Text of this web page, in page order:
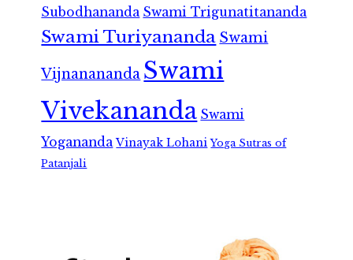
Subodhananda Swami Trigunatitananda
Swami Turiyananda Swami
Vijnanananda Swami
Vivekananda Swami
Yogananda Vinayak Lohani Yoga Sutras of
Patanjali